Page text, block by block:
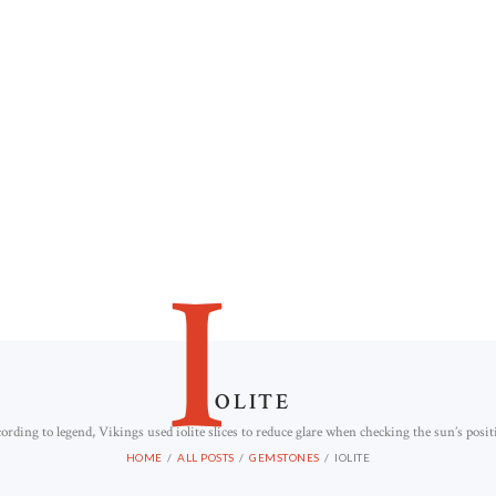
IOLITE
to legend, Vikings used iolite slices to reduce glare when checking the sun’s
HOME ALL POSTS GEMSTONES IOLITE